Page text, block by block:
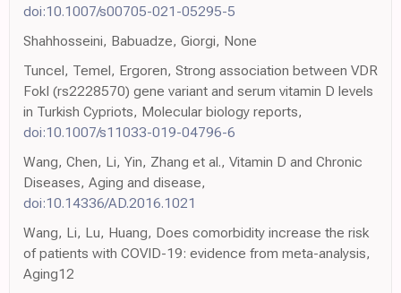
doi:10.1007/s00705-021-05295-5
Shahhosseini, Babuadze, Giorgi, None
Tuncel, Temel, Ergoren, Strong association between VDR
FokI (rs2228570) gene variant and serum vitamin D levels
in Turkish Cypriots, Molecular biology reports,
doi:10.1007/s11033-019-04796-6
Wang, Chen, Li, Yin, Zhang et al., Vitamin D and Chronic
Diseases, Aging and disease,
doi:10.14336/AD.2016.1021
Wang, Li, Lu, Huang, Does comorbidity increase the risk
of patients with COVID-19: evidence from meta-analysis,
Aging12